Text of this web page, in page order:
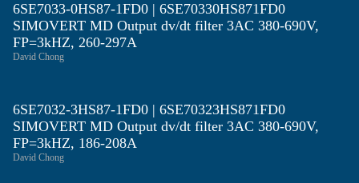
6SE7033-0HS87-1FD0 | 6SE70330HS871FD0
SIMOVERT MD Output dv/dt filter 3AC 380-690V,
FP=3kHZ, 260-297A
David Chong
6SE7032-3HS87-1FD0 | 6SE70323HS871FD0
SIMOVERT MD Output dv/dt filter 3AC 380-690V,
FP=3kHZ, 186-208A
David Chong